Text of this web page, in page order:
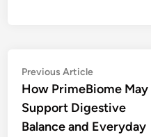
Post
navigation
Previous ArticlePrevious
article:
How PrimeBiome May
Support Digestive
Balance and Everyday